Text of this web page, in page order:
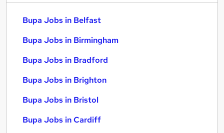
Bupa Jobs in Belfast
Bupa Jobs in Birmingham
Bupa Jobs in Bradford
Bupa Jobs in Brighton
Bupa Jobs in Bristol
Bupa Jobs in Cardiff